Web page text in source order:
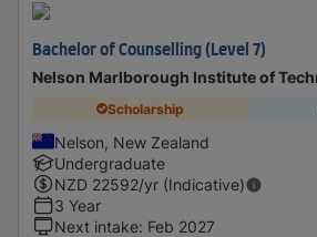
Bachelor of Counselling (Level 7)
Nelson Marlborough Institute of
Scholarship
Nelson, New Zealand
Undergraduate
NZD 22592/yr (Indicative)
3 Year
Next intake: Feb 2027